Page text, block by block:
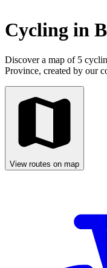
Cycling in
Discover a map of 5
Province, created by our
View routes on map